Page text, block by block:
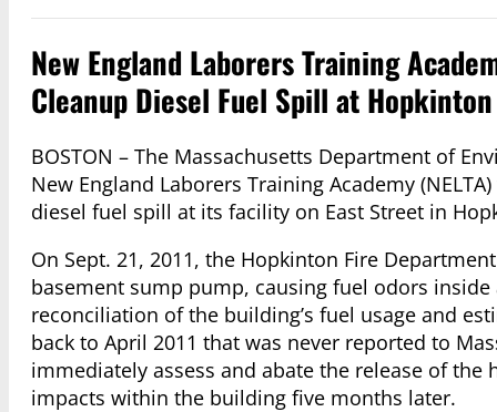
New England Laborers Training
Cleanup Diesel Fuel Spill at
BOSTON – The Massachusetts Department of
New England Laborers Training Academy
diesel fuel spill at its facility on East Street in
On Sept. 21, 2011, the Hopkinton Fire
basement sump pump, causing fuel odors
reconciliation of the building’s fuel usage and
back to April 2011 that was never reported to
immediately assess and abate the release of
impacts within the building five months later.